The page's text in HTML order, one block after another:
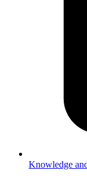
Knowledge